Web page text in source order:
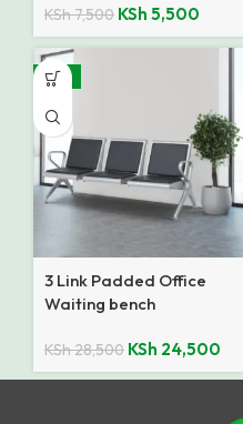
KSh7,500 KSh 5,500
-14%
3 Link Padded Office
Waiting bench
KSh28,500 KSh 24,500